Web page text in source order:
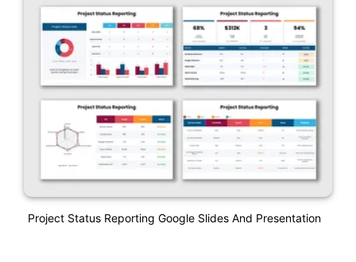
Project Status Reporting Google Slides And Presentation